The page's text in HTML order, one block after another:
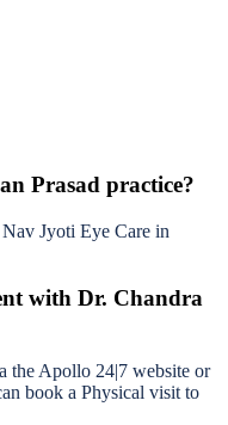
Prasad practice?
Jyoti Eye Care in
with Dr. Chandra
the Apollo 24|7 website or
book a Physical visit to